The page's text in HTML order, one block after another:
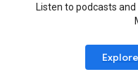
Listen to podcasts